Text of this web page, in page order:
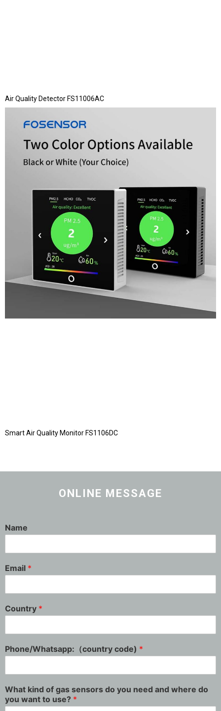
Air Quality Detector FS11006AC
Smart Air Quality Monitor FS1106DC
ONLINE MESSAGE
Name
Email *
Country *
Phone/Whatsapp:（country code) *
What kind of gas sensors do you need and where do
you want to use? *